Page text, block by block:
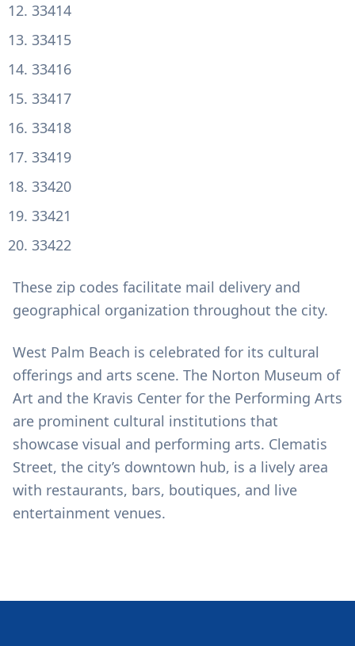
33414
33415
33416
33417
33418
33419
33420
33421
33422
These zip codes facilitate mail delivery and
geographical organization throughout the city.
West Palm Beach is celebrated for its cultural
offerings and arts scene. The Norton Museum of
Art and the Kravis Center for the Performing Arts
are prominent cultural institutions that
showcase visual and performing arts. Clematis
Street, the city’s downtown hub, is a lively area
with restaurants, bars, boutiques, and live
entertainment venues.